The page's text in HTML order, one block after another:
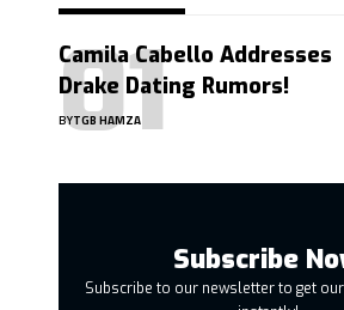
Camila Cabello Addresses
Drake Dating Rumors!
BYTGB HAMZA
Subscribe
Subscribe to our newsletter to get